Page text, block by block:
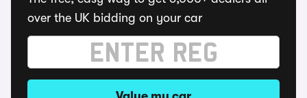
over the UK bidding on your car